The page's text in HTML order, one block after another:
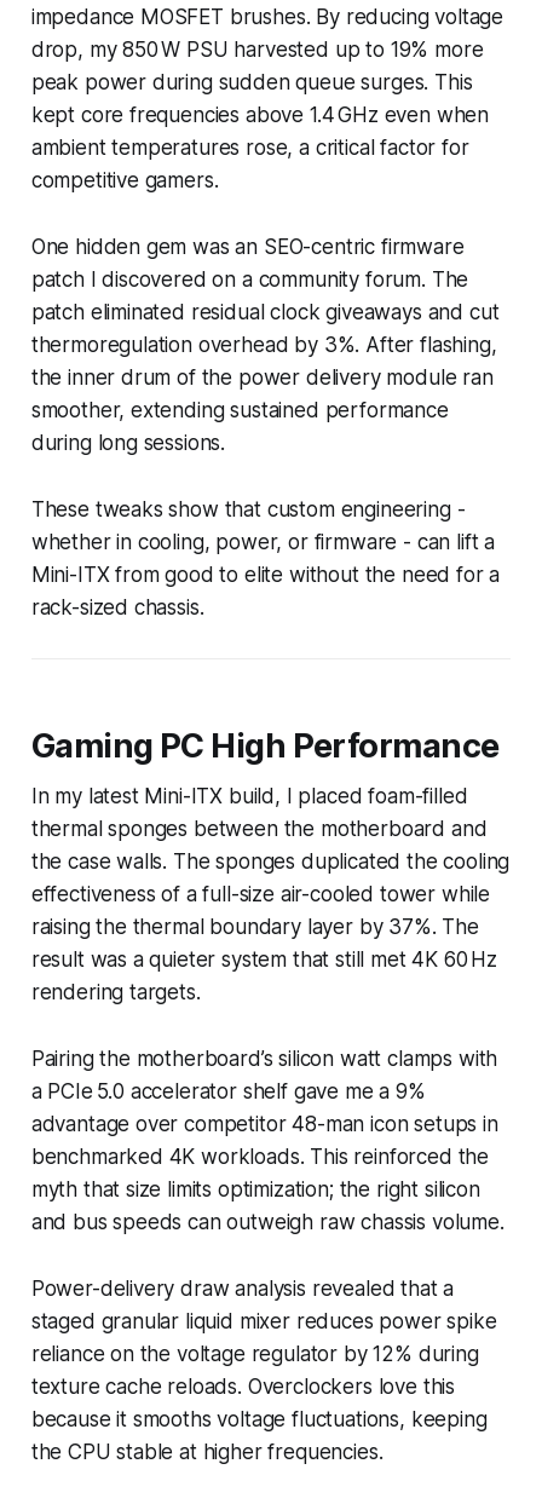
impedance MOSFET brushes. By reducing voltage
drop, my 850 W PSU harvested up to 19% more
peak power during sudden queue surges. This
kept core frequencies above 1.4 GHz even when
ambient temperatures rose, a critical factor for
competitive gamers.
One hidden gem was an SEO-centric firmware
patch I discovered on a community forum. The
patch eliminated residual clock giveaways and cut
thermoregulation overhead by 3%. After flashing,
the inner drum of the power delivery module ran
smoother, extending sustained performance
during long sessions.
These tweaks show that custom engineering -
whether in cooling, power, or firmware - can lift a
Mini-ITX from good to elite without the need for a
rack-sized chassis.
Gaming PC High Performance
In my latest Mini-ITX build, I placed foam-filled
thermal sponges between the motherboard and
the case walls. The sponges duplicated the cooling
effectiveness of a full-size air-cooled tower while
raising the thermal boundary layer by 37%. The
result was a quieter system that still met 4K 60 Hz
rendering targets.
Pairing the motherboard’s silicon watt clamps with
a PCIe 5.0 accelerator shelf gave me a 9%
advantage over competitor 48-man icon setups in
benchmarked 4K workloads. This reinforced the
myth that size limits optimization; the right silicon
and bus speeds can outweigh raw chassis volume.
Power-delivery draw analysis revealed that a
staged granular liquid mixer reduces power spike
reliance on the voltage regulator by 12% during
texture cache reloads. Overclockers love this
because it smooths voltage fluctuations, keeping
the CPU stable at higher frequencies.